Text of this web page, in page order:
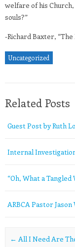
welfare of his
souls?”
-Richard Baxter,
Uncategorized
Related Posts
Guest Post by Ruth
Internal
“Oh, What a Tangled
ARBCA Pastor
Post navigation
← All I Need Are